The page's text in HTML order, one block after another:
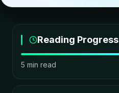
Reading Progress
5 min read